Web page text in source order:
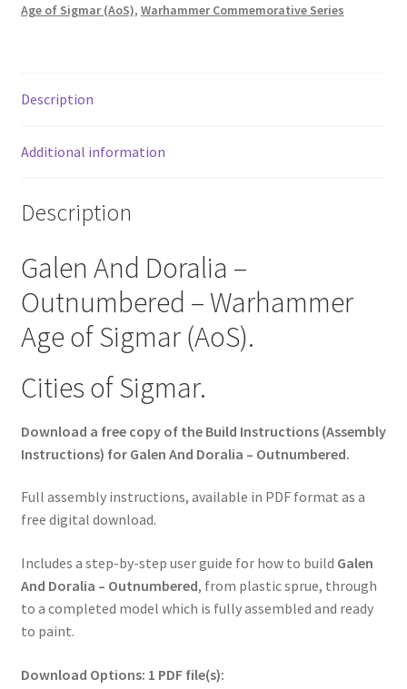
Age of Sigmar (AoS), Warhammer Commemorative Series
Description
Additional information
Description
Galen And Doralia –
Outnumbered – Warhammer
Age of Sigmar (AoS).
Cities of Sigmar.
Download a free copy of the Build Instructions (Assembly
Instructions) for Galen And Doralia – Outnumbered.
Full assembly instructions, available in PDF format as a
free digital download.
Includes a step-by-step user guide for how to build Galen
And Doralia – Outnumbered, from plastic sprue, through
to a completed model which is fully assembled and ready
to paint.
Download Options: 1 PDF file(s):